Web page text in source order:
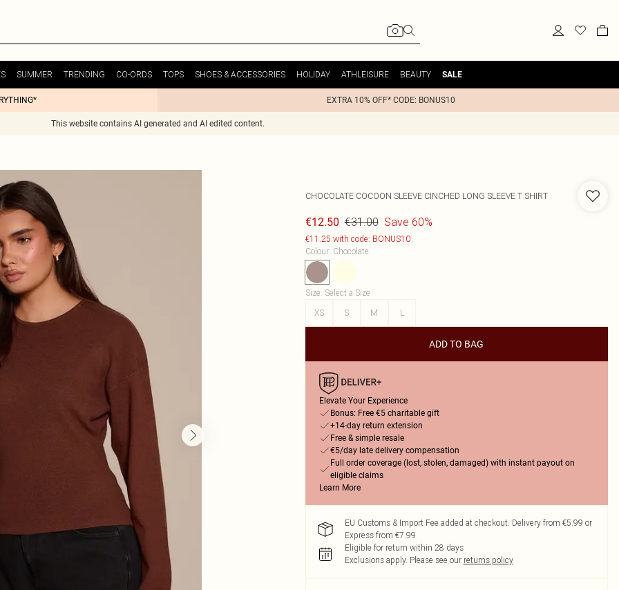
SUMMER TRENDING CO-ORDS TOPS SHOES & ACCESSORIES HOLIDAY ATHLEISURE BEAUTY SALE
EXTRA 10% OFF* CODE: BONUS10
This website contains AI generated and AI edited content.
CHOCOLATE COCOON SLEEVE CINCHED LONG SLEEVE T SHIRT
€12.50 €31.00 Save 60%
€11.25 with code: BONUS10
Colour: Chocolate
Size: Select a Size
XS
S M L
ADD TO BAG
Elevate Your Experience
Bonus: Free €5 charitable gift
+14-day return extension
Free & simple resale
€5/day late delivery compensation
Full order coverage (lost, stolen, damaged) with instant payout on
eligible claims
Learn More
EU Customs & Import Fee added at checkout. Delivery from €5.99 or
Express from €7.99
Eligible for return within 28 days
Exclusions apply. Please see our returns policy